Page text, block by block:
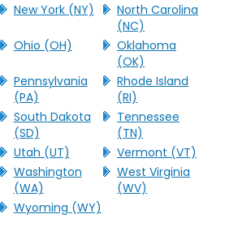
New York (NY)
North Carolina
(NC)
Ohio (OH)
Oklahoma
(OK)
Pennsylvania
(PA)
Rhode Island
(RI)
South Dakota
(SD)
Tennessee
(TN)
Utah (UT)
Vermont (VT)
Washington
(WA)
West Virginia
(WV)
Wyoming (WY)